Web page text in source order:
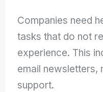
Companies need
tasks that do not
experience. This
email newsletters,
support.